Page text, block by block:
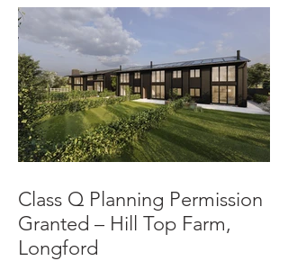
Class Q Planning Permission
Granted – Hill Top Farm,
Longford